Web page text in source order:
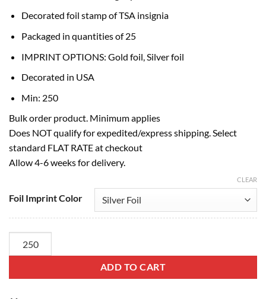
Decorated foil stamp of TSA insignia
Packaged in quantities of 25
IMPRINT OPTIONS: Gold foil, Silver foil
Decorated in USA
Min: 250
Bulk order product. Minimum applies
Does NOT qualify for expedited/express shipping. Select
standard FLAT RATE at checkout
Allow 4-6 weeks for delivery.
Foil Imprint Color
CLEAR
ADD TO CART